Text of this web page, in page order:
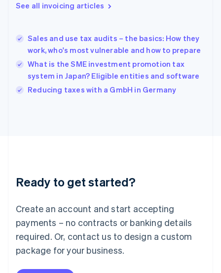
See all invoicing articles
Sales and use tax audits – the basics: How they
work, who's most vulnerable and how to prepare
What is the SME investment promotion tax
system in Japan? Eligible entities and software
Reducing taxes with a GmbH in Germany
Ready to get started?
Create an account and start accepting
payments – no contracts or banking details
required. Or, contact us to design a custom
package for your business.
Greece
English简体中文
Hungary
English
English
Ireland
Deutsch English
Luxembourg
FrançaisDeutsch English
Mainland China
简体中文 English
Malaysia